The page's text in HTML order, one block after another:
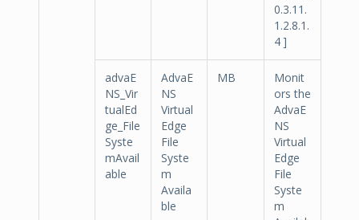
0.3.11.
1.2.8.1.
4 ]
advaE
NS_Vir
tualEd
ge_File
Syste
mAvail
able
AdvaE
NS
Virtual
Edge
File
Syste
m
Availa
ble
MB
Monit
ors the
AdvaE
NS
Virtual
Edge
File
Syste
m